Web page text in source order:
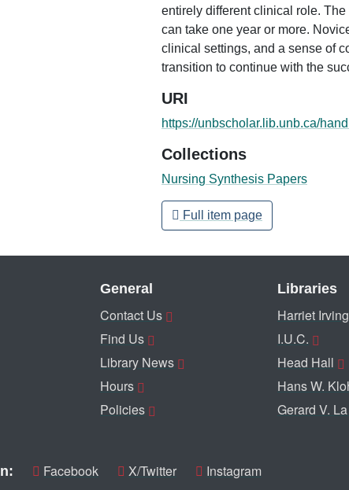
entirely different clinical role.
can take one year or more.
clinical settings, and a sense of
transition to continue with the
URI
https://unbscholar.lib.unb.ca/
Collections
Nursing Synthesis Papers
Full item page
General
Contact Us
Find Us
Library News
Hours
Policies
Libraries
Harriet Irving
I.U.C.
Head Hall
Hans W.
Gerard V.
Facebook X/Twitter Instagram